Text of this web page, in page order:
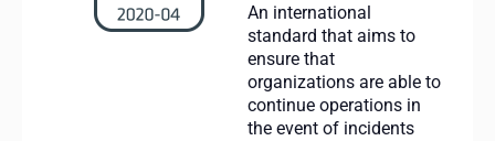
An international
standard that aims to
ensure that
organizations are able to
continue operations in
the event of incidents